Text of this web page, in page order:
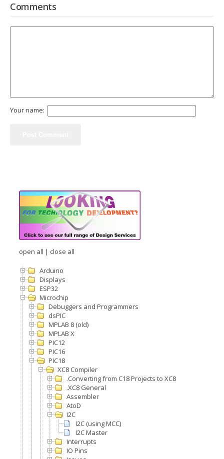
Comments
Your name:
open all | close all
Arduino
Displays
ESP32
Microchip
Debuggers and Programmers
dsPIC
MPLAB 8 (old)
MPLAB X
PIC12
PIC16
PIC18
XC8 Compiler
.Converting from C18 Projects to XC8
.XC8 General
Assembler
AtoD
I2C
I2C (using MCC)
I2C Master
Interrupts
IO Pins